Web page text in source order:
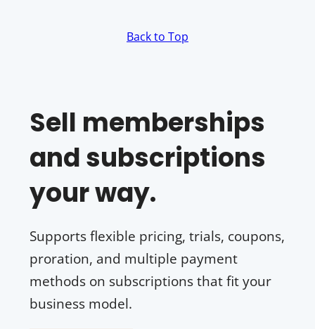
Back to Top
Sell memberships
and subscriptions
your way.
Supports flexible pricing, trials, coupons,
proration, and multiple payment
methods on subscriptions that fit your
business model.